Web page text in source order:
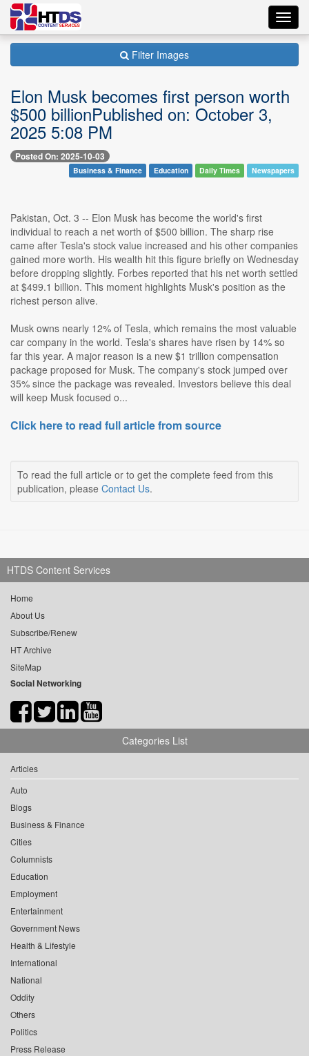
Filter Images
Elon Musk becomes first person worth
$500 billionPublished on: October 3,
2025 5:08 PM
Posted On: 2025-10-03
Business & Finance Education Daily Times Newspapers
Pakistan, Oct. 3 -- Elon Musk has become the world's first
individual to reach a net worth of $500 billion. The sharp rise
came after Tesla's stock value increased and his other companies
gained more worth. His wealth hit this figure briefly on Wednesday
before dropping slightly. Forbes reported that his net worth settled
at $499.1 billion. This moment highlights Musk's position as the
richest person alive.
Musk owns nearly 12% of Tesla, which remains the most valuable
car company in the world. Tesla's shares have risen by 14% so
far this year. A major reason is a new $1 trillion compensation
package proposed for Musk. The company's stock jumped over
35% since the package was revealed. Investors believe this deal
will keep Musk focused o...
Click here to read full article from source
To read the full article or to get the complete feed from this
publication, please Contact Us.
HTDS Content Services
Home
About Us
Subscribe/Renew
HT Archive
SiteMap
Social Networking
Categories List
Articles
Auto
Blogs
Business & Finance
Cities
Columnists
Education
Employment
Entertainment
Government News
Health & Lifestyle
International
National
Oddity
Others
Politics
Press Release